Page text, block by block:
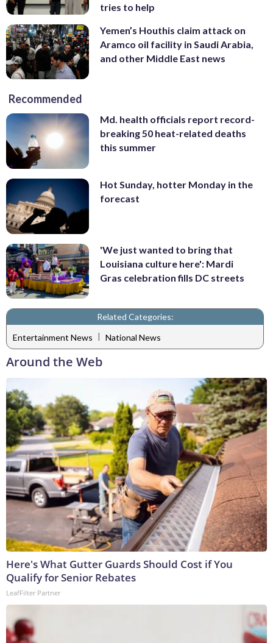
tries to help
Yemen’s Houthis claim attack on
Aramco oil facility in Saudi Arabia,
and other Middle East news
Recommended
Md. health officials report record-
breaking 50 heat-related deaths
this summer
Hot Sunday, hotter Monday in the
forecast
'We just wanted to bring that
Louisiana culture here': Mardi
Gras celebration fills DC streets
Related Categories:
Entertainment News | National News
Around the Web
Here's What Gutter Guards Should Cost if You
Qualify for Senior Rebates
LeafFilter Partner